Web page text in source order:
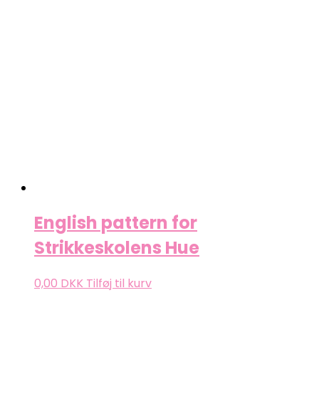
English pattern for
Strikkeskolens Hue
0,00 DKK Tilføj til kurv